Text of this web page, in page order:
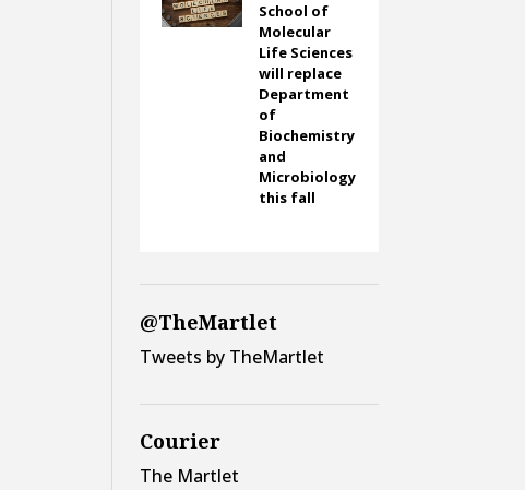
School of
Molecular
Life Sciences
will replace
Department
of
Biochemistry
and
Microbiology
this fall
@TheMartlet
Tweets by TheMartlet
Courier
The Martlet